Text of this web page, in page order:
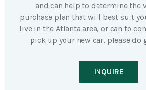
and can help to determine the
purchase plan that will best suit
live in the Atlanta area, or can to
pick up your new car, please do
INQUIRE